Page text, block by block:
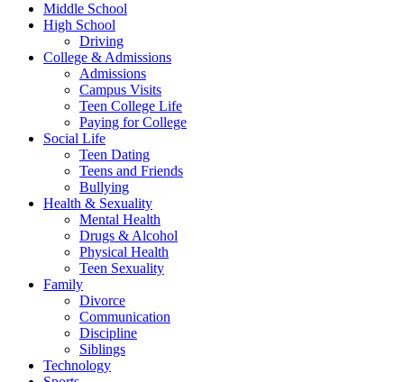
Middle School
High School
Driving
College & Admissions
Admissions
Campus Visits
Teen College Life
Paying for College
Social Life
Teen Dating
Teens and Friends
Bullying
Health & Sexuality
Mental Health
Drugs & Alcohol
Physical Health
Teen Sexuality
Family
Divorce
Communication
Discipline
Siblings
Technology